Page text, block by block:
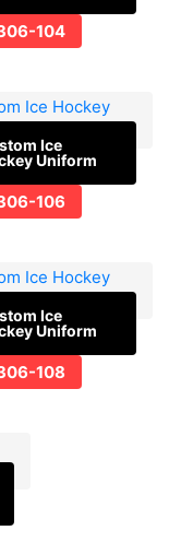
104
Ice
Uniform
106
Ice
Uniform
108